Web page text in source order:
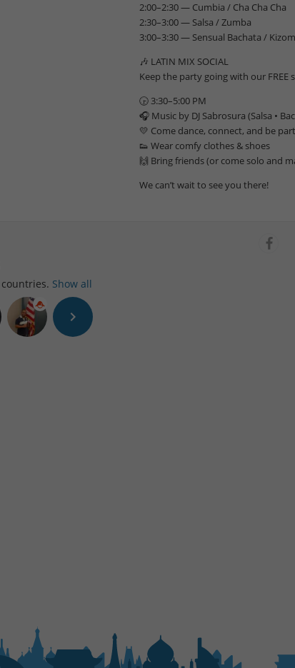
2:00–2:30 — Cumbia / Cha Cha Cha
2:30–3:00 — Salsa / Zumba
3:00–3:30 — Sensual Bachata /
🎶 LATIN MIX SOCIAL
Keep the party going with our FREE
🕞 3:30–5:00 PM
🎧 Music by DJ Sabrosura (Salsa •
💛 Come dance, connect, and be
👟 Wear comfy clothes & shoes
🙌 Bring friends (or come solo and
We can’t wait to see you there!
countries. Show all